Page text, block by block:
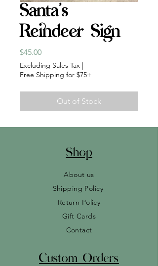
Santa's
Reindeer Sign
$45.00Price
Excluding Sales Tax |
Free Shipping for $75+
Out of Stock
Shop
About us
Shipping Policy
Return Policy
Gift Cards
Contact
Custom Orders